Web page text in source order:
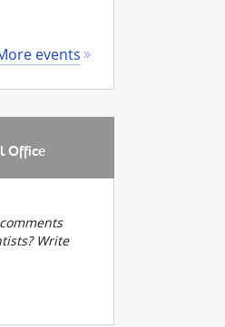
events
Office
Write